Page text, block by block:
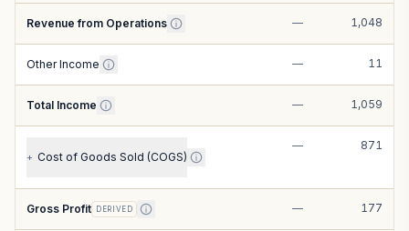
Revenue from Operations — 1,048
Other Income — 11
Total Income — 1,059
+ Cost of Goods Sold (COGS)
— 871
Gross Profit DERIVED — 177